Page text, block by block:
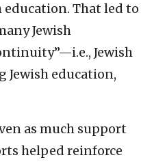
education. That led to
Jewish
Jewish
education,
as much support
helped reinforce